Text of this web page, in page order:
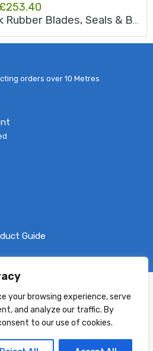
your browsing experience, serve
and analyze our traffic. By
to our use of cookies.
£253.40
Service Kit Incl Black Rubber Blades, Seals & Bearing JK50s
orders over 10 Metres
Guide